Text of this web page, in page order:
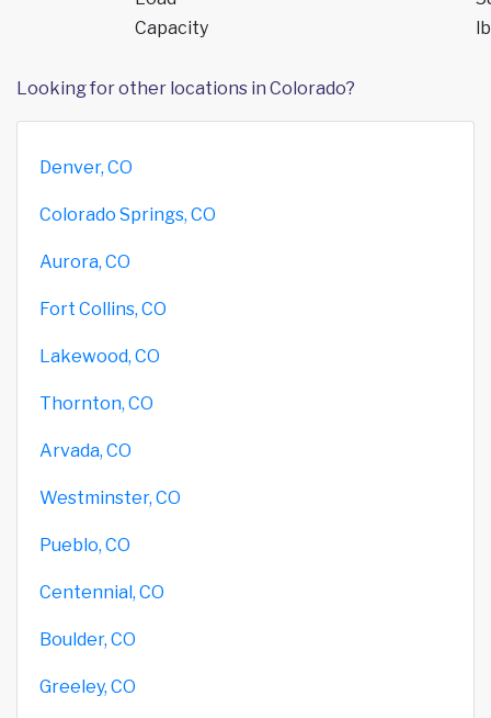
Capacity
Looking for other locations in Colorado?
Denver, CO
Colorado Springs, CO
Aurora, CO
Fort Collins, CO
Lakewood, CO
Thornton, CO
Arvada, CO
Westminster, CO
Pueblo, CO
Centennial, CO
Boulder, CO
Greeley, CO